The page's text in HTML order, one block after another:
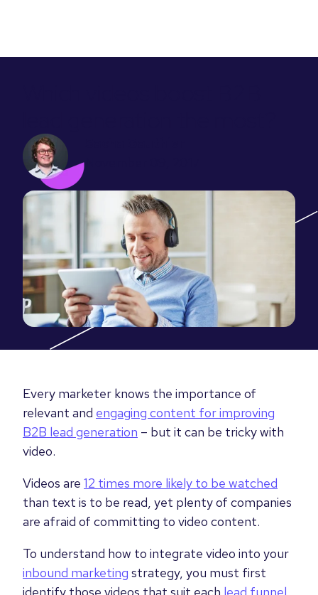
Every marketer knows the importance of
relevant and engaging content for improving
B2B lead generation – but it can be tricky with
video.
Videos are 12 times more likely to be watched
than text is to be read, yet plenty of companies
are afraid of committing to video content.
To understand how to integrate video into your
inbound marketing strategy, you must first